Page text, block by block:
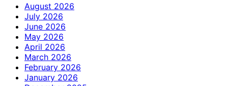
August 2026
July 2026
June 2026
May 2026
April 2026
March 2026
February 2026
January 2026